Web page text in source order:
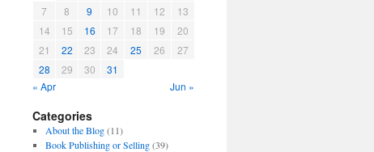
« Apr Jun »
7
8 9 10 11 12
13
14
15 16 17 18 19
20
21
22 23 24 25 26
27
28
29 30 31
Categories
About the Blog(11)
Book Publishing or Selling(39)